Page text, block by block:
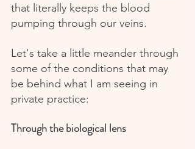
that literally keeps the blood
pumping through our veins.
Let's take a little meander through
some of the conditions that may
be behind what I am seeing in
private practice:
Through the biological lens